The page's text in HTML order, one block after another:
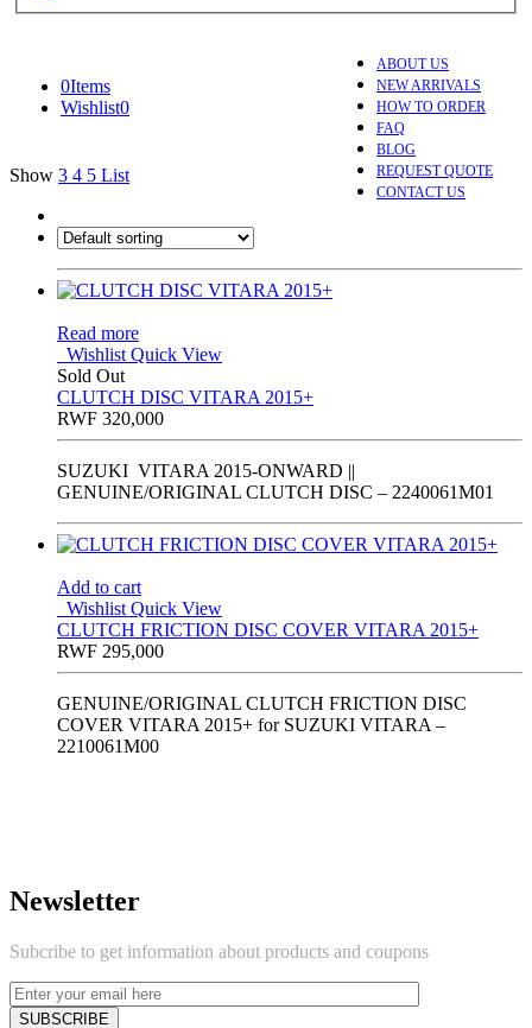
ABOUT US
NEW ARRIVALS
HOW TO ORDER
FAQ
BLOG
REQUEST QUOTE
CONTACT US
0Items
Wishlist0
Show 3 4 5 List
Read more
Wishlist Quick View
Sold Out
CLUTCH DISC VITARA 2015+
RWF 320,000
SUZUKI VITARA 2015-ONWARD ||
GENUINE/ORIGINAL CLUTCH DISC – 2240061M01
Add to cart
Wishlist Quick View
CLUTCH FRICTION DISC COVER VITARA 2015+
RWF 295,000
GENUINE/ORIGINAL CLUTCH FRICTION DISC
COVER VITARA 2015+ for SUZUKI VITARA –
2210061M00
Newsletter
Subcribe to get information about products and coupons